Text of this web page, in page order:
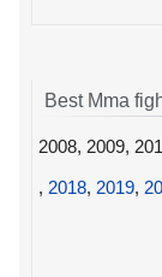
Best Mma
2008, 2009,
, 2018, 2019,